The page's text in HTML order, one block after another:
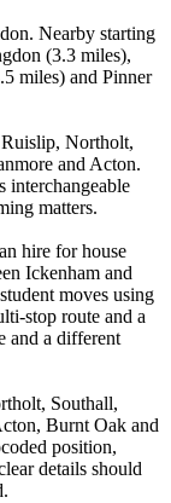
Nearby starting
(3.3 miles),
miles) and Pinner
Ruislip, Northolt,
and Acton.
interchangeable
matters.
hire for house
Ickenham and
moves using
stop route and a
and a different
Southall,
Burnt Oak and
position,
details should